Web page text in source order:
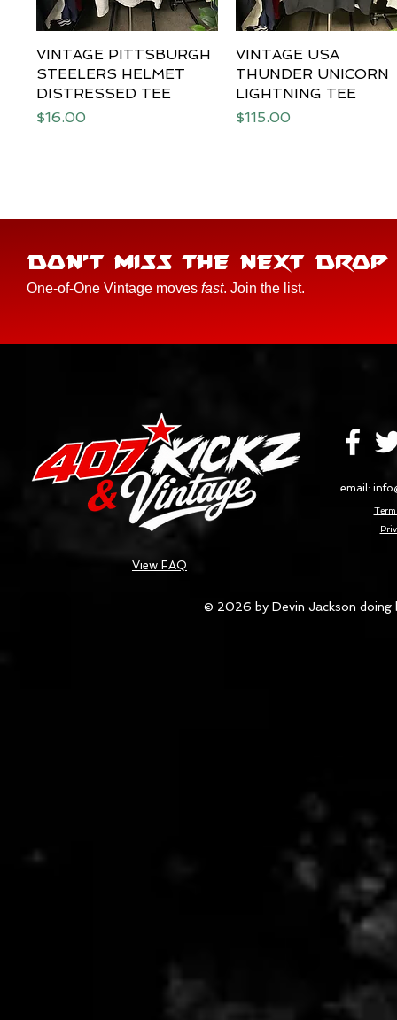
Quick View
VINTAGE PITTSBURGH
STEELERS HELMET
DISTRESSED TEE
Price
$16.00
Quick View
VINTAGE USA
THUNDER UNICORN
LIGHTNING TEE
Price
$115.00
One-of-One Vintage moves fast. Join the list.
DON'T MISS THE NEXT DROP
email:
View FAQ
© 2026 by Devin Jackson doing